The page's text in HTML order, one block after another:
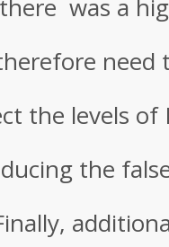
was a
the levels of
the